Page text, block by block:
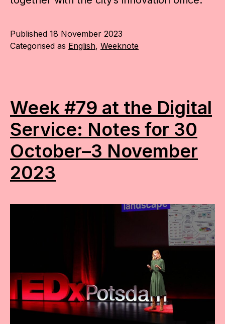
Published 18 November 2023
Categorised as English, Weeknote
Week #79 at the Digital
Service: Notes for 30
October–3 November
2023